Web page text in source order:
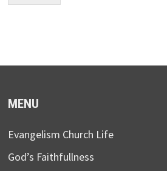
MENU
Evangelism Church Life
God’s Faithfullness